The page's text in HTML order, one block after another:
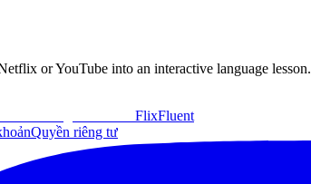
or YouTube into an interactive language lesson.
FlixFluent
Quyền riêng tư